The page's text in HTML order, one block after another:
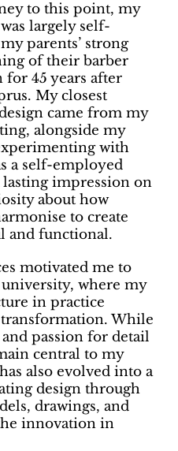
to this point, my
largely self-
parents’ strong
of their barber
for 45 years after
My closest
came from my
alongside my
with
a self-employed
impression on
about how
to create
and functional.
motivated me to
where my
in practice
While
passion for detail
central to my
also evolved into a
design through
drawings, and
innovation in